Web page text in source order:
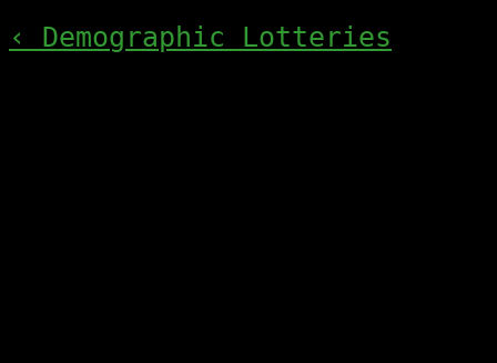
‹ Demographic Lotteries